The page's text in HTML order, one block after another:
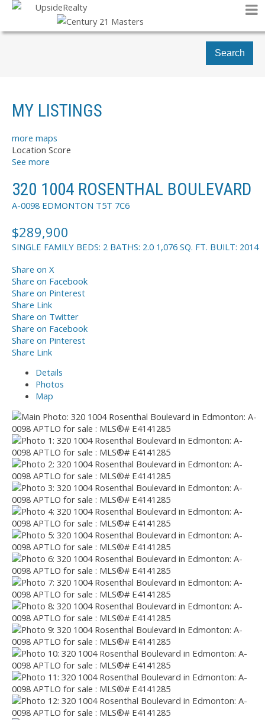
Search
MY LISTINGS
more maps
Location Score
See more
320 1004 ROSENTHAL BOULEVARD
A-0098 EDMONTON T5T 7C6
$289,900
SINGLE FAMILY BEDS: 2 BATHS: 2.0 1,076 SQ. FT. BUILT: 2014
Share on X
Share on Facebook
Share on Pinterest
Share Link
Share on Twitter
Share on Facebook
Share on Pinterest
Share Link
Details
Photos
Map